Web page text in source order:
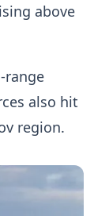
above
range
also hit
region.